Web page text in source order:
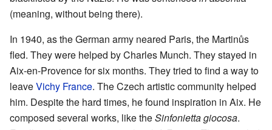
(meaning, without being there).
In 1940, as the German army neared Paris, the Martinůs
fled. They were helped by Charles Munch. They stayed in
Aix-en-Provence for six months. They tried to find a way to
leaveVichy France. The Czech artistic community helped
him. Despite the hard times, he found inspiration in Aix. He
composed several works, like theSinfonietta giocosa.